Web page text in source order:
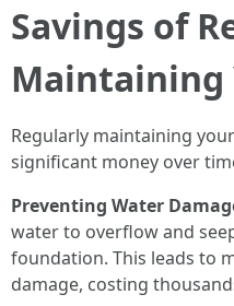
Savings of
Maintaining
Regularly maintaining
significant money over
Preventing Water
water to overflow and
foundation. This leads to
damage, costing